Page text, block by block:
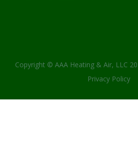
Copyright © AAA Heating & Air, LLC
Privacy Policy